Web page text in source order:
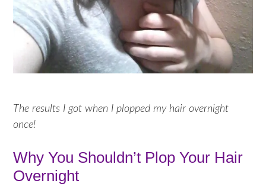
The results I got when I plopped my hair overnight
once!
Why You Shouldn’t Plop Your Hair
Overnight